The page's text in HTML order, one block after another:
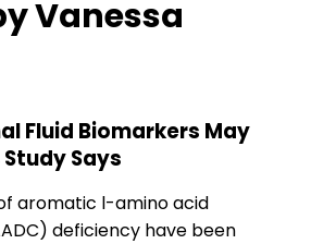
Vanessa
Fluid Biomarkers May
Says
aromatic l-amino acid
deficiency have been